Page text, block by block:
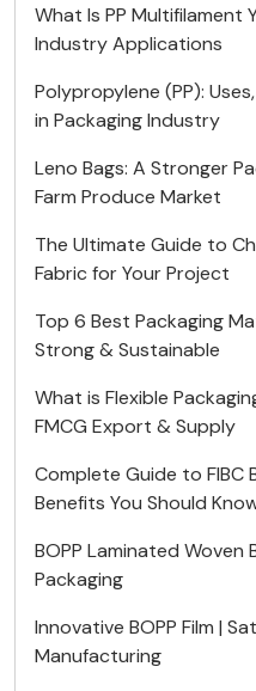
What Is PP Multifilament
Industry Applications
Polypropylene (PP):
in Packaging Industry
Leno Bags: A Stronger
Farm Produce Market
The Ultimate Guide to
Fabric for Your Project
Top 6 Best Packaging
Strong & Sustainable
What is Flexible
FMCG Export & Supply
Complete Guide to FIBC
Benefits You Should
BOPP Laminated Woven
Packaging
Innovative BOPP Film |
Manufacturing